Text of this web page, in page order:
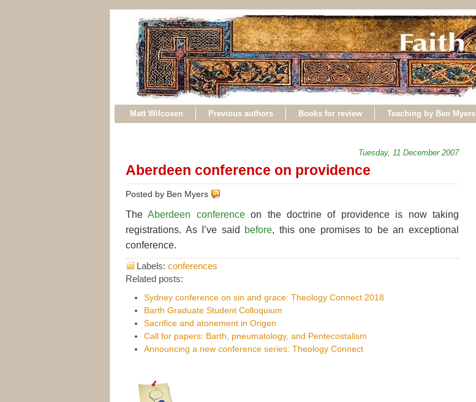
Matt Wilcoxen Previous authors Books for review Teaching by Ben Myers
Tuesday, 11 December 2007
Aberdeen conference on providence
Posted by Ben Myers
TheAberdeen conferenceon the doctrine of providence is now taking
registrations. As I’ve said
before, this one promises to be an exceptional
conference.
Labels: conferences
Related posts:
Sydney conference on sin and grace: Theology Connect 2018
Barth Graduate Student Colloquium
Sacrifice and atonement in Origen
Call for papers: Barth, pneumatology, and Pentecostalism
Announcing a new conference series: Theology Connect